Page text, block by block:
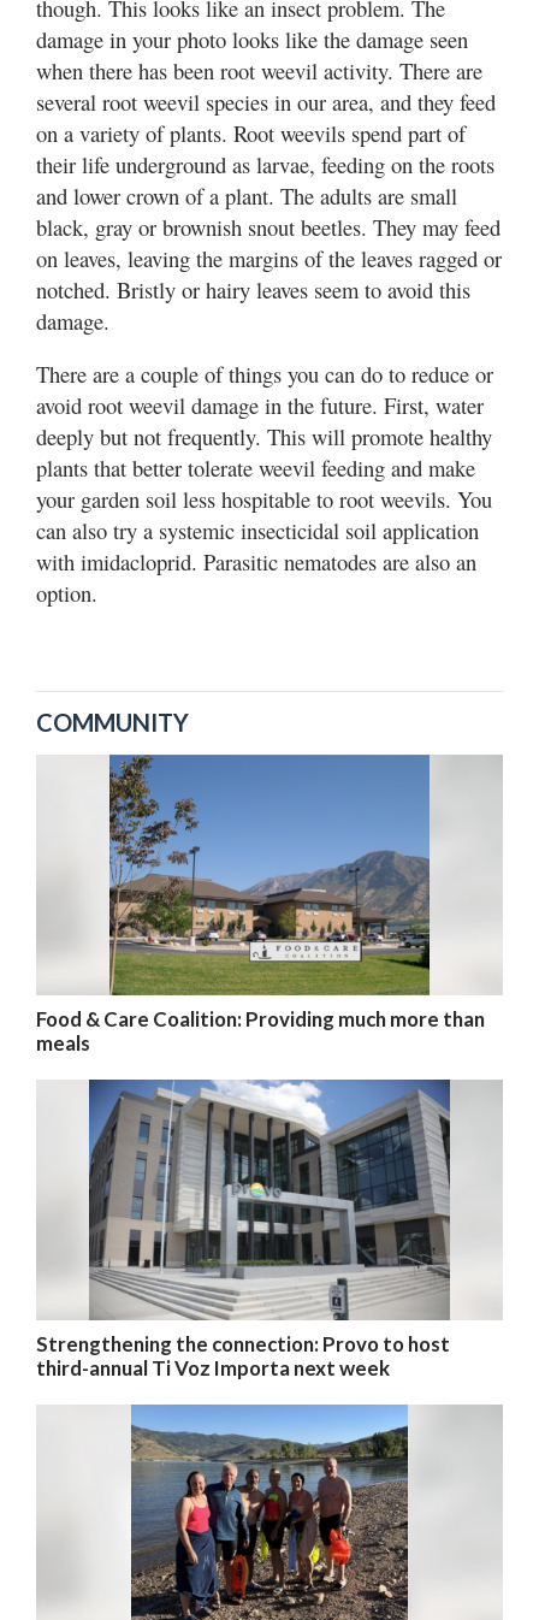
though. This looks like an insect problem. The
damage in your photo looks like the damage seen
when there has been root weevil activity. There are
several root weevil species in our area, and they feed
on a variety of plants. Root weevils spend part of
their life underground as larvae, feeding on the roots
and lower crown of a plant. The adults are small
black, gray or brownish snout beetles. They may feed
on leaves, leaving the margins of the leaves ragged or
notched. Bristly or hairy leaves seem to avoid this
damage.
There are a couple of things you can do to reduce or
avoid root weevil damage in the future. First, water
deeply but not frequently. This will promote healthy
plants that better tolerate weevil feeding and make
your garden soil less hospitable to root weevils. You
can also try a systemic insecticidal soil application
with imidacloprid. Parasitic nematodes are also an
option.
COMMUNITY
Food & Care Coalition: Providing much more than
meals
Strengthening the connection: Provo to host
third-annual Ti Voz Importa next week